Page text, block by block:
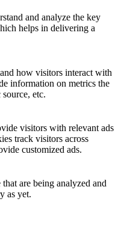
and analyze the key
helps in delivering a
how visitors interact with
information on metrics the
etc.
visitors with relevant ads
track visitors across
customized ads.
are being analyzed and
as yet.